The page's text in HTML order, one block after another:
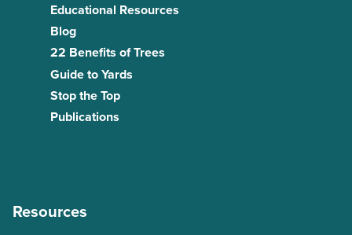
Educational Resources
Blog
22 Benefits of Trees
Guide to Yards
Stop the Top
Publications
Resources